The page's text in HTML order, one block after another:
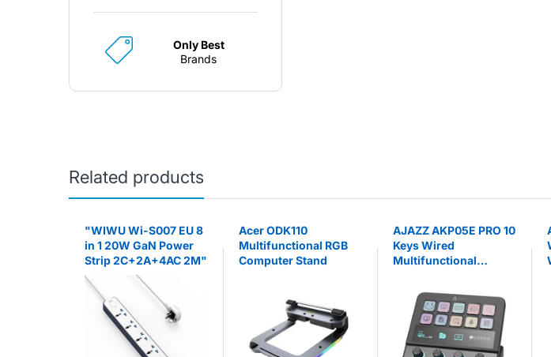
Only Best
Brands
Related products
"WIWU Wi-S007 EU 8
in 1 20W GaN Power
Strip 2C+2A+4AC 2M"
Acer ODK110
Multifunctional RGB
Computer Stand
AJAZZ AKP05E PRO 10
Keys Wired
Multifunctional
Customizable Knobs